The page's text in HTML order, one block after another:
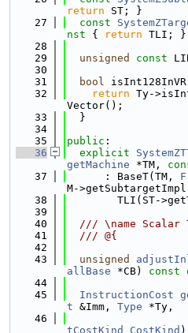
return ST; }
   27
const
nst { return TLI; }
   28
   29
unsigned const
   30
   31
bool
   32
return Ty-
Vector();
   33
  }
   34
   35
public :
   36
explicit
getMachine *TM,
   37
      : BaseT(TM,
F
M-
   38
TLI(ST-
   39
   40
/// \name Scalar
   41
  /// @{
   42
   43
unsigned
allBase *CB) const
   44
   45
InstructionCost
t &Imm, Type *Ty,
   46
tCostKind
CostKind )